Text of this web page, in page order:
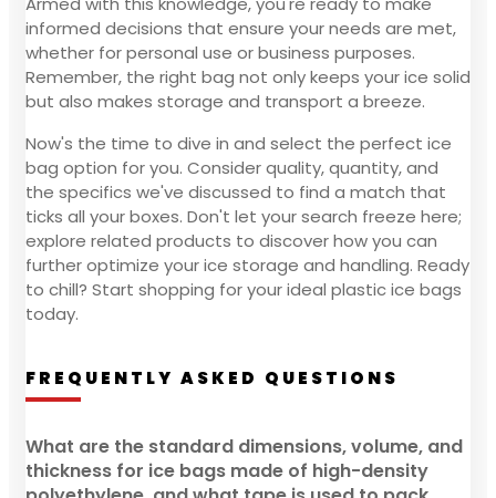
informed decisions that ensure your needs are met,
whether for personal use or business purposes.
Remember, the right bag not only keeps your ice solid
but also makes storage and transport a breeze.
Now's the time to dive in and select the perfect ice
bag option for you. Consider quality, quantity, and
the specifics we've discussed to find a match that
ticks all your boxes. Don't let your search freeze here;
explore related products to discover how you can
further optimize your ice storage and handling. Ready
to chill? Start shopping for your ideal plastic ice bags
today.
FREQUENTLY ASKED QUESTIONS
What are the standard dimensions, volume, and
thickness for ice bags made of high-density